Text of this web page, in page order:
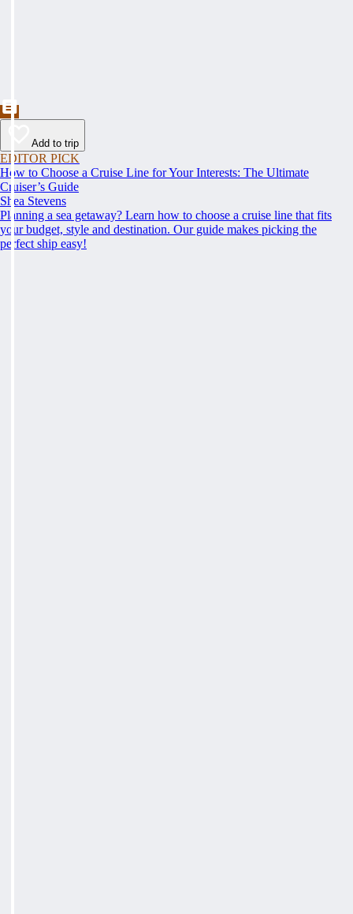
Add to trip
EDITOR PICK
How to Choose a Cruise Line for Your Interests: The Ultimate
Cruiser’s Guide
Shea Stevens
Planning a sea getaway? Learn how to choose a cruise line that fits
your budget, style and destination. Our guide makes picking the
perfect ship easy!